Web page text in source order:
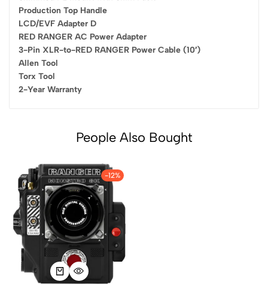
Production Top Handle
LCD/EVF Adapter D
RED RANGER AC Power Adapter
3-Pin XLR-to-RED RANGER Power Cable (10′)
Allen Tool
Torx Tool
2-Year Warranty
People Also Bought
-12%